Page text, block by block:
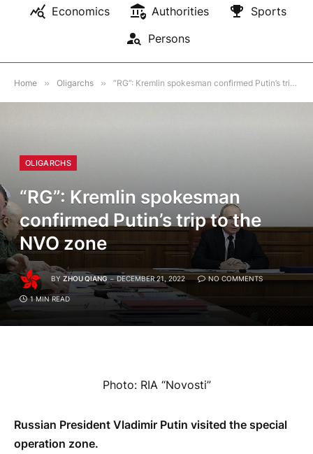
Economics
Authorities
Sports
Persons
Home » Oligarchs » “RG”: Kremlin spokesman confirmed Putin’s trip to the NVO zone
OLIGARCHS
“RG”: Kremlin spokesman
confirmed Putin’s trip to the
NVO zone
BY ZHOU QIANG DECEMBER 21, 2022 NO COMMENTS
1 MIN READ
Photo: RIA “Novosti”
Russian President Vladimir Putin visited the special
operation zone.